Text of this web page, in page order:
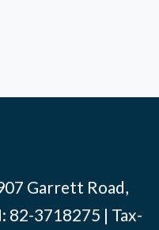
Garrett Road,
82-3718275 | Tax-